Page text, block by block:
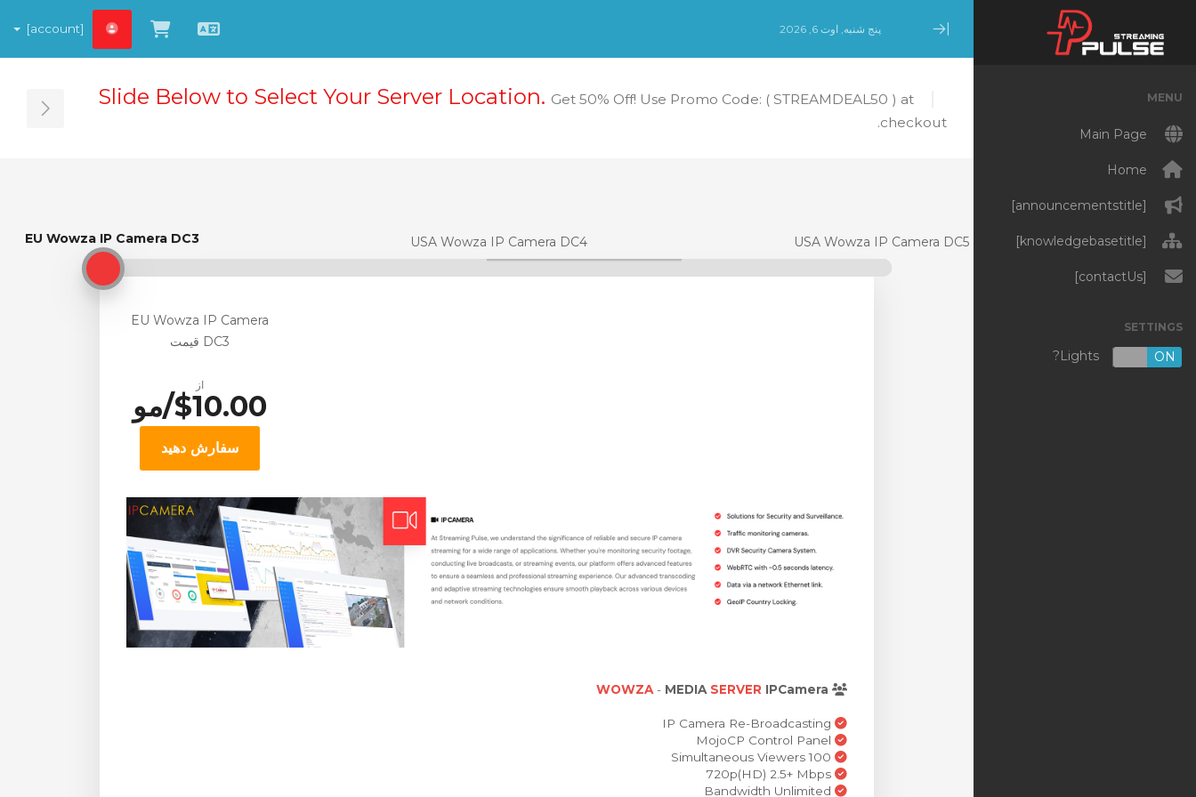
Minimize Menu
پنج شنبه, اوت 6, 2026
Persianمشاهده کارت خرید
[account]
MENU
Main Page
Home
[announcementstitle]
[knowledgebasetitle]
[contactUs]
SETTINGS
OFF ON
Slide Below to Select Your Server Location. Get 50% Off! Use Promo Code: ( STREAMDEAL50 ) at
checkout.
EU Wowza IP Camera DC3
EU Wowza IP Camera DC3 USA Wowza IP Camera DC4 USA Wowza IP Camera DC5
EU Wowza IP Camera
DC3 قیمت
از
$10.00/مو
سفارش دهید
WOWZA - MEDIA SERVER IPCamera
IP Camera Re-Broadcasting
MojoCP Control Panel
100 Simultaneous Viewers
720p(HD) 2.5+ Mbps
Bandwidth Unlimited